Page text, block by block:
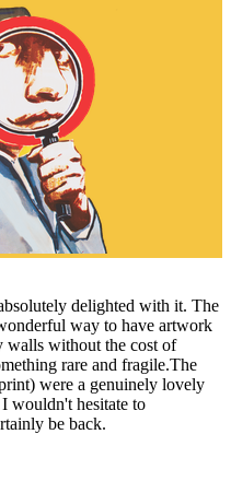
delighted with it. The
way to have artwork
walls without the cost of
rare and fragile.The
were a genuinely lovely
wouldn't hesitate to
be back.